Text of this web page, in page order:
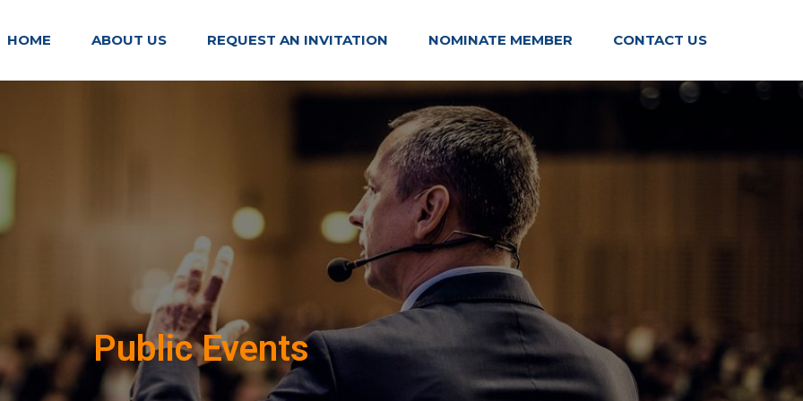
HOME ABOUT US REQUEST AN INVITATION NOMINATE MEMBER CONTACT US
Public Events